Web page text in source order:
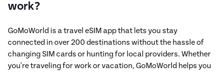
work?
GoMoWorld is a travel eSIM app that lets you stay
connected in over 200 destinations without the hassle of
changing SIM cards or hunting for local providers. Whether
you're traveling for work or vacation, GoMoWorld helps you